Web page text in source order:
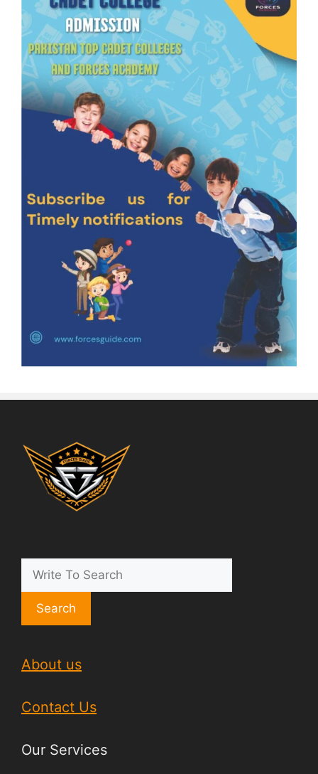
Search
About us
Contact Us
Our Services